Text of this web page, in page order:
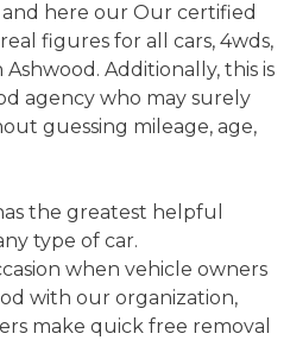
here our Our certified
figures for all cars, 4wds,
Ashwood. Additionally, this is
agency who may surely
guessing mileage, age,
the greatest helpful
type of car.
when vehicle owners
with our organization,
make quick free removal